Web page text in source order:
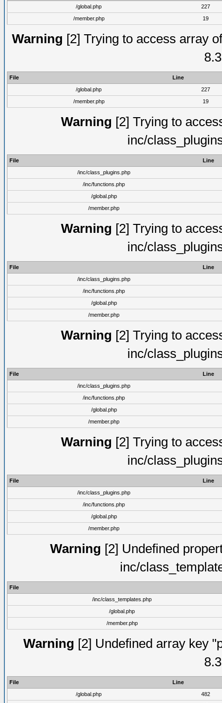
/global.php
227
/member.php
19
Warning [2] Trying to access array
File
Line
/global.php
227
/member.php
19
Warning [2] Trying to
inc/
File
Line
/inc/class_plugins.php
/inc/functions.php
/global.php
/member.php
Warning [2] Trying to
inc/
File
Line
/inc/class_plugins.php
/inc/functions.php
/global.php
/member.php
Warning [2] Trying to
inc/
File
Line
/inc/class_plugins.php
/inc/functions.php
/global.php
/member.php
Warning [2] Trying to
inc/
File
Line
/inc/class_plugins.php
/inc/functions.php
/global.php
/member.php
Warning [2] Undefined
inc/
File
/inc/class_templates.php
/global.php
/member.php
Warning [2] Undefined array key
File
Line
/global.php
482